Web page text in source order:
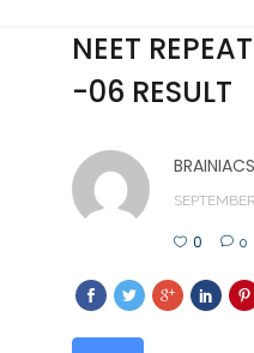
Career
Contact Us
NEET
-06 RESULT
BRAINIACS
0 0